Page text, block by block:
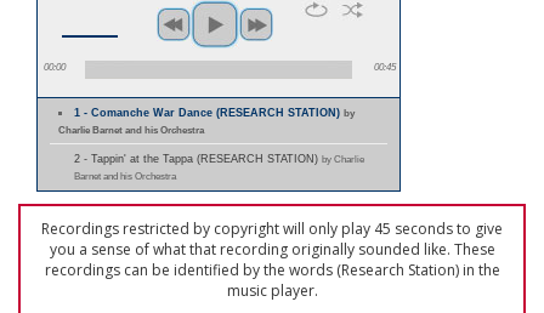
00:00 00:45
1 - Comanche War Dance (RESEARCH STATION)by
Charlie Barnet and his Orchestra
2 - Tappin' at the Tappa (RESEARCH STATION) by Charlie
Barnet and his Orchestra
Recordings restricted by copyright will only play 45 seconds to give
you a sense of what that recording originally sounded like. These
recordings can be identified by the words (Research Station) in the
music player.